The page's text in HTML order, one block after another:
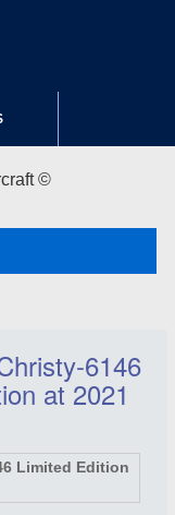
©
6146
at 2021